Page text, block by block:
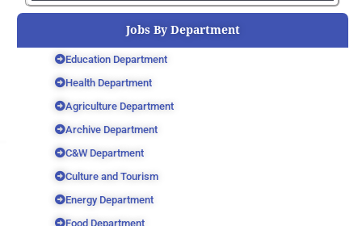
Jobs By Department
Education Department
Health Department
Agriculture Department
Archive Department
C&W Department
Culture and Tourism
Energy Department
Food Department